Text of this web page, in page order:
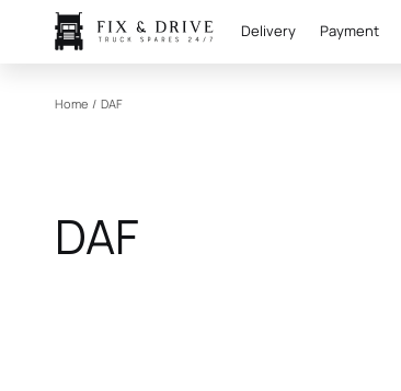
Delivery Payment
Home / DAF
DAF